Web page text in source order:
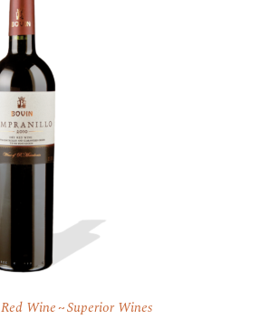
Red Wine Superior Wines